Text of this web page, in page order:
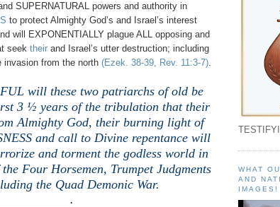
SUPERNATURAL powers and authority in
to protect Almighty God’s and Israel’s interest
will EXPONENTIALLY plague ALL opposing and
seek their and Israel’s utter destruction; including
invasion from the north (Ezek. 38-39, Rev. 11:3-7).
will these two patriarchs of old be
3 ½ years of the tribulation that their
Almighty God, their burning light of
and call to Divine repentance will
and torment the godless world in
Four Horsemen, Trumpet Judgments
the Quad Demonic War.
.
WHAT
AND
IMAGES!